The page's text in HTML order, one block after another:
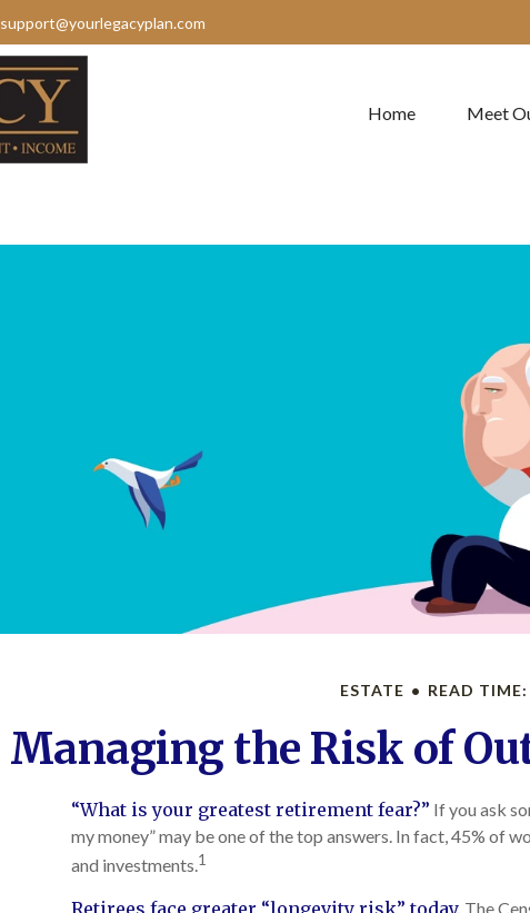
support@yourlegacyplan.com
Home Meet
ESTATE READ
Managing the Risk of
“What is your greatest retirement fear?” If you ask
my money” may be one of the top answers. In fact, 45% of
and investments.1
The